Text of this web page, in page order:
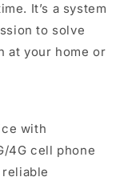
It’s a system
to solve
at your home or
with
4G cell phone